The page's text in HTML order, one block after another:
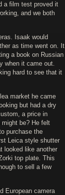
a film test proved it
and we both
Isaak would
as time went on. It
a book on Russian
when it came out.
hard to see that it
market he came
but had a dry
a price in
be? He felt
purchase the
Leica style shutter
looked like another
top plate. This
to sell a few
European camera